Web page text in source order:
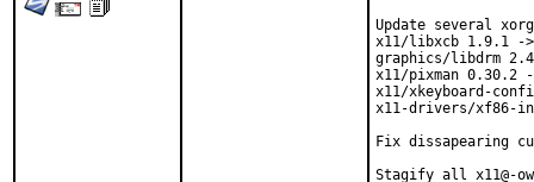
Update several
x11/libxcb 1.9.1 -
graphics/libdrm
x11/pixman 0.30.2
x11/xkeyboard-
x11-drivers/xf86-
Fix dissapearing
Stagify all x11@-